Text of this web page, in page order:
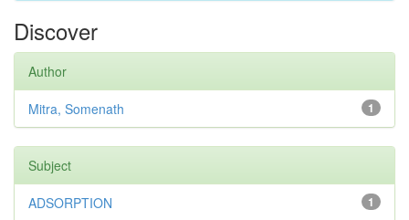
Discover
Author
1
Mitra, Somenath
Subject
1
ADSORPTION